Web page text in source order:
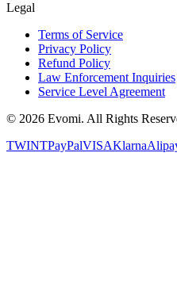
Legal
Terms of Service
Privacy Policy
Refund Policy
Law Enforcement Inquiries
Service Level Agreement
© 2026 Evomi. All Rights
TWINTPayPalVISAKlarna